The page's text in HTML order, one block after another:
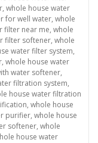
, whole house water
for well water, whole
filter near me, whole
filter softener, whole
water filter system,
, whole house water
water softener,
filtration system,
house water filtration
, whole house
purifier, whole house
softener, whole
house water